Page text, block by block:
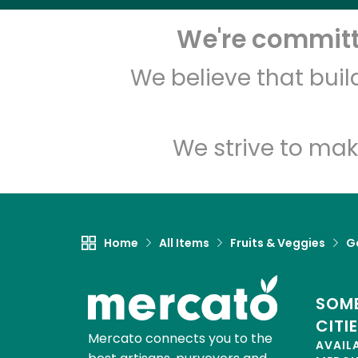
We're
We believe that
We strive to
Home All Items Fruits & Veggies
Mercato connects you to the